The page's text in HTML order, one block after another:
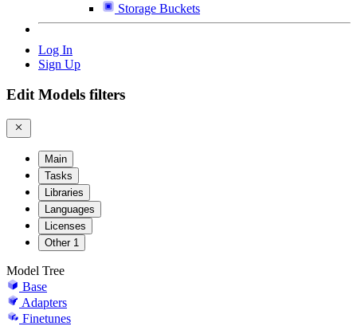
Storage Buckets
Log In
Sign Up
Edit Models filters
Main
Tasks
Libraries
Languages
Licenses
Other 1
Model Tree
Base
Adapters
Finetunes